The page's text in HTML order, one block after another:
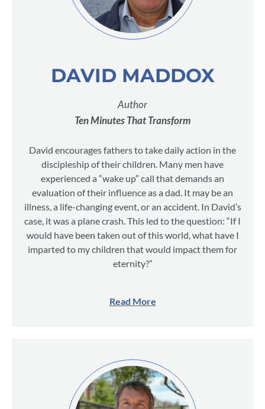
DAVID MADDOX
Author
Ten Minutes That Transform
David encourages fathers to take daily action in the
discipleship of their children. Many men have
experienced a “wake up” call that demands an
evaluation of their influence as a dad. It may be an
illness, a life-changing event, or an accident. In David’s
case, it was a plane crash. This led to the question: “If I
would have been taken out of this world, what have I
imparted to my children that would impact them for
eternity?”
Read More